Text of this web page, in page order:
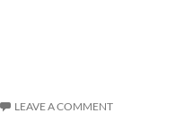
LEAVE A COMMENT